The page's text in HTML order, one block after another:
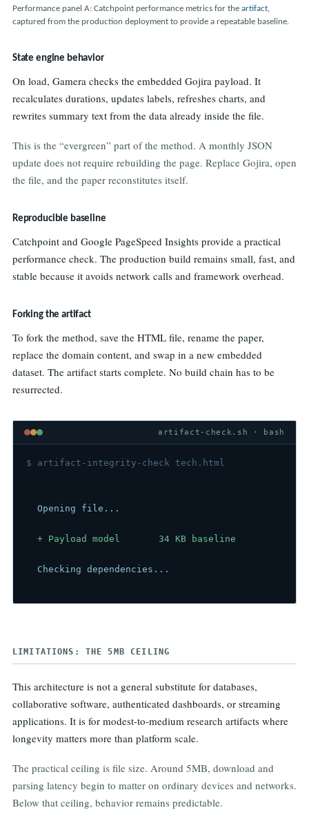
Performance panel A: Catchpoint performance metrics for the artifact,
captured from the production deployment to provide a repeatable baseline.
State engine behavior
On load, Gamera checks the embedded Gojira payload. It
recalculates durations, updates labels, refreshes charts, and
rewrites summary text from the data already inside the file.
This is the “evergreen” part of the method. A monthly JSON
update does not require rebuilding the page. Replace Gojira, open
the file, and the paper reconstitutes itself.
Reproducible baseline
Catchpoint and Google PageSpeed Insights provide a practical
performance check. The production build remains small, fast, and
stable because it avoids network calls and framework overhead.
Forking the artifact
To fork the method, save the HTML file, rename the paper,
replace the domain content, and swap in a new embedded
dataset. The artifact starts complete. No build chain has to be
resurrected.
artifact-check.sh · bash
$ artifact-integrity-check tech.html
  Opening file...
  + Payload model       34 KB baseline
  Checking dependencies...
LIMITATIONS: THE 5MB CEILING
This architecture is not a general substitute for databases,
collaborative software, authenticated dashboards, or streaming
applications. It is for modest-to-medium research artifacts where
longevity matters more than platform scale.